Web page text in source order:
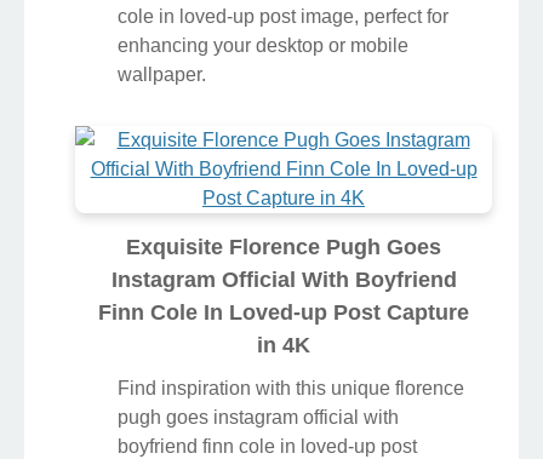
cole in loved-up post image, perfect for
enhancing your desktop or mobile
wallpaper.
Exquisite Florence Pugh Goes
Instagram Official With Boyfriend
Finn Cole In Loved-up Post Capture
in 4K
Find inspiration with this unique florence
pugh goes instagram official with
boyfriend finn cole in loved-up post